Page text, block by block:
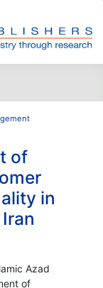
of
in
Azad
of